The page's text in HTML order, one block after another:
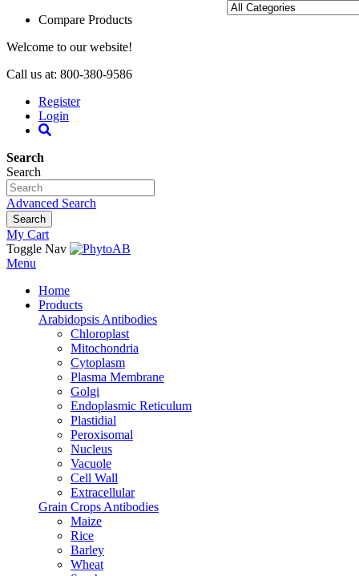
Compare Products
Welcome to our website!
Call us at: 800-380-9586
Register
Login
Search
Search
Advanced Search
Search
My Cart
Toggle Nav
Menu
Home
Products
Arabidopsis Antibodies
Chloroplast
Mitochondria
Cytoplasm
Plasma Membrane
Golgi
Endoplasmic Reticulum
Plastidial
Peroxisomal
Nucleus
Vacuole
Cell Wall
Extracellular
Grain Crops Antibodies
Maize
Rice
Barley
Wheat